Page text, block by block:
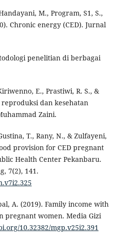
M., Program, S1, S.,
Chronic energy (CED). Jurnal
penelitian di berbagai
E., Prastiwi, R. S., &
dan kesehatan
Zaini.
T., Rany, N., & Zulfayeni,
provision for CED pregnant
Health Center Pekanbaru.
7(2), 141.
A. (2019). Family income with
pregnant women. Media Gizi
10.32382/mgp.v25i2.391